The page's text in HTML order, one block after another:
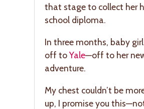
that stage to collect her
school diploma.
In three months, baby
off toYale—off to her
adventure.
My chest couldn’t be
up, I promise you